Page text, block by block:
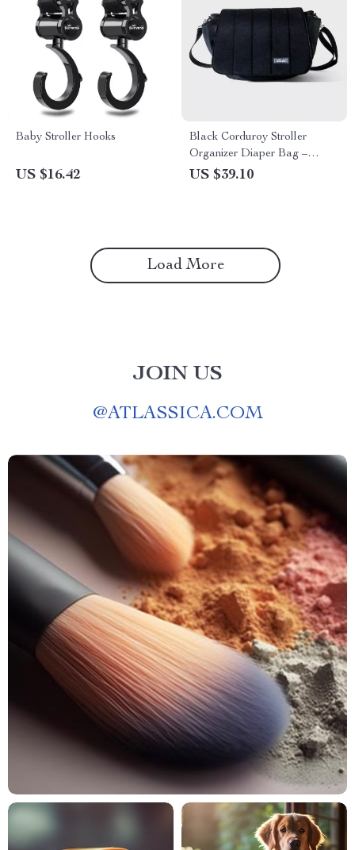
Baby Stroller Hooks
US $16.42
Black Corduroy Stroller
Organizer Diaper Bag –
Large Capacity & Versatile
US $39.10
Load More
JOIN US
@ATLASSICA.COM